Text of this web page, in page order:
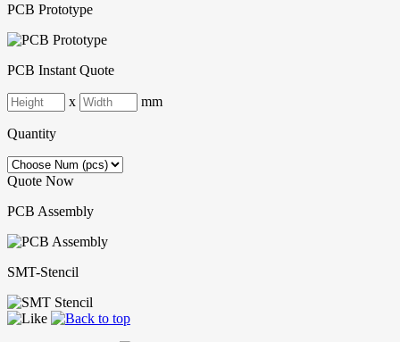
PCB Prototype
PCB Instant Quote
x mm
Quantity
Quote Now
PCB Assembly
SMT-Stencil